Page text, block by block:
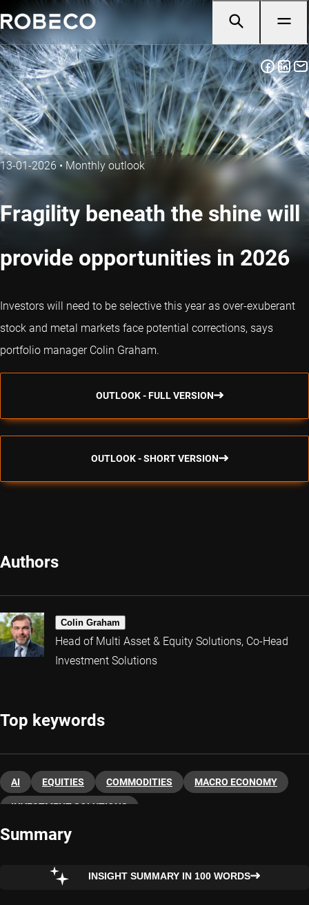
13-01-2026•Monthly outlook
Fragility beneath the shine will
provide opportunities in 2026
Investors will need to be selective this year as over-exuberant
stock and metal markets face potential corrections, says
portfolio manager Colin Graham.
OUTLOOK - FULL VERSION
OUTLOOK - SHORT VERSION
Authors
Colin Graham
Head of Multi Asset & Equity Solutions, Co-Head
Investment Solutions
Top keywords
AI EQUITIES COMMODITIES MACRO ECONOMY
INVESTMENT SOLUTIONS
Summary
INSIGHT SUMMARY IN 100 WORDS